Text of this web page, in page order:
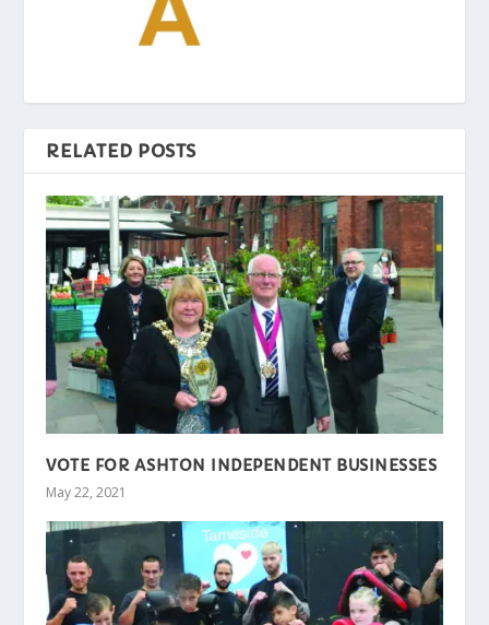
RELATED POSTS
VOTE FOR ASHTON INDEPENDENT BUSINESSES
May 22, 2021